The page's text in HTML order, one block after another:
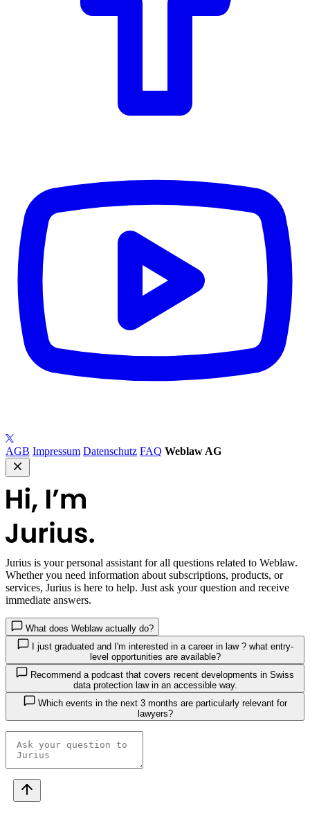
AGB Impressum Datenschutz FAQ Weblaw AG
Jurius is your personal assistant for all questions related to Weblaw.
Whether you need information about subscriptions, products, or
services, Jurius is here to help. Just ask your question and receive
immediate answers.
What does Weblaw actually do?
I just graduated and I'm interested in a career in law ? what entry-
level opportunities are available?
data protection law in an accessible way.
Which events in the next 3 months are particularly relevant for
lawyers?